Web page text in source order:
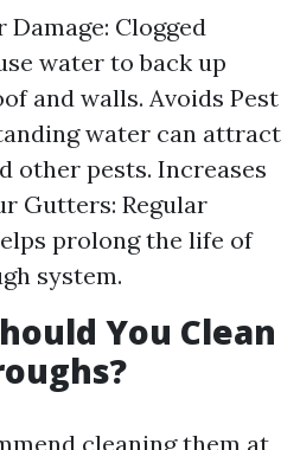
Damage: Clogged
water to back up
and walls. Avoids Pest
water can attract
other pests. Increases
Gutters: Regular
prolong the life of
system.
You Clean
cleaning them at